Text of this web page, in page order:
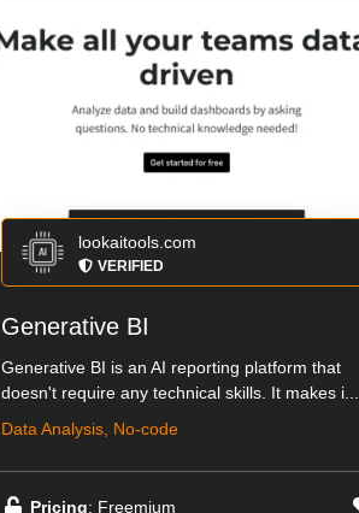
lookaitools.com
VERIFIED
Generative BI
Generative BI is an AI reporting platform that
doesn't require any technical skills. It makes i...
Data Analysis, No-code
Pricing: Freemium